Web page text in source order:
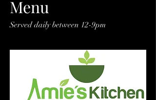
Menu
Served daily between 12-9pm